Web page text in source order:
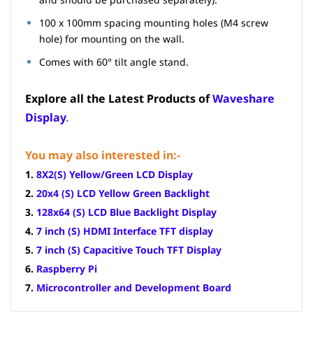
100 x 100mm spacing mounting holes (M4 screw
hole) for mounting on the wall.
Comes with 60° tilt angle stand.
Explore all the Latest Products ofWaveshare
Display.
You may also interested in:-
1. 8X2(S) Yellow/Green LCD Display
2. 20x4 (S) LCD Yellow Green Backlight
3. 128x64 (S) LCD Blue Backlight Display
4. 7 inch (S) HDMI Interface TFT display
5. 7 inch (S) Capacitive Touch TFT Display
6. Raspberry Pi
7. Microcontroller and Development Board